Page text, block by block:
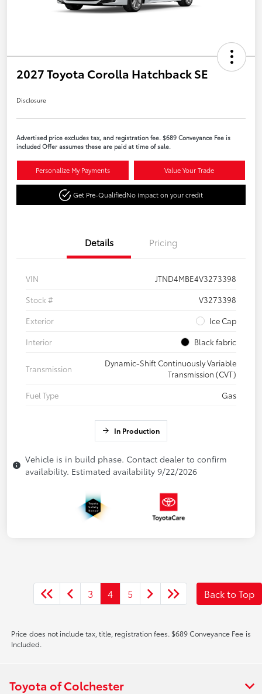
2027 Toyota Corolla Hatchback SE
Disclosure
Advertised price excludes tax, and registration fee. $689 Conveyance Fee is
included Offer assumes these are paid at time of sale.
Personalize My Payments Value Your Trade
Get Pre-QualifiedNo impact on your credit
Details Pricing
VIN
JTND4MBE4V3273398
Stock #
V3273398
Exterior
Ice Cap
Interior
Black fabric
Transmission
Dynamic-Shift Continuously Variable
Transmission (CVT)
Fuel Type
Gas
In Production
Vehicle is in build phase. Contact dealer to confirm
availability. Estimated availability 9/22/2026
3 4 5 Back to Top
Price does not include tax, title, registration fees. $689 Conveyance Fee is
Included.
Toyota of Colchester